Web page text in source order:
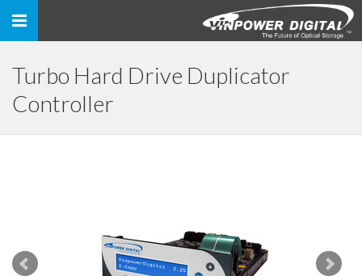
Toggle
Turbo Hard Drive Duplicator
Controller